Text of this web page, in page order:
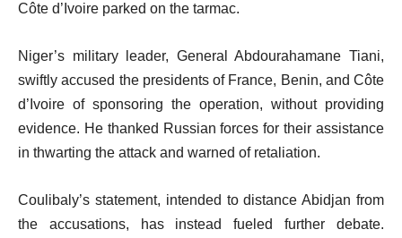
Côte d’Ivoire parked on the tarmac.
Niger’s military leader, General Abdourahamane Tiani,
swiftly accused the presidents of France, Benin, and Côte
d’Ivoire of sponsoring the operation, without providing
evidence. He thanked Russian forces for their assistance
in thwarting the attack and warned of retaliation.
Coulibaly’s statement, intended to distance Abidjan from
the accusations, has instead fueled further debate.